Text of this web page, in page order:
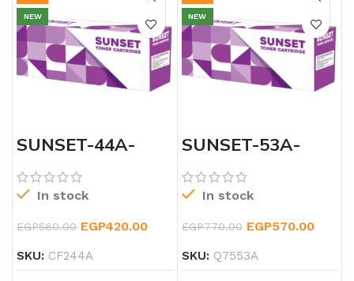
NEW
SUNSET-44A-
LASERJET-
BLACK-TONER
In stock
EGP560.00 EGP420.00
SKU: CF244A
NEW
SUNSET-53A-
LASERJET-
BLACK-TONER
In stock
EGP770.00 EGP570.00
SKU: Q7553A